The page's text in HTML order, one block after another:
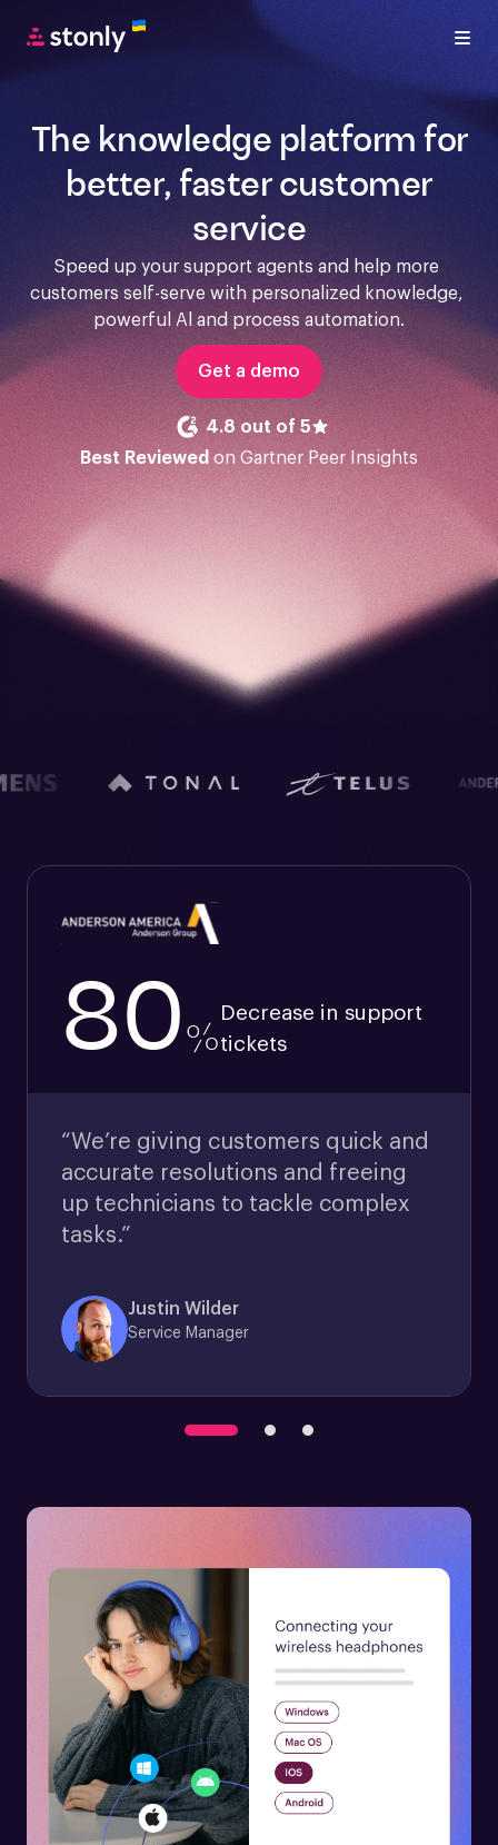
The knowledge platform for
better, faster customer
service
Speed up your support agents and help more
customers self-serve with personalized knowledge,
powerful Al and process automation.
Get a demo
4.8 out of 5
Best Reviewed on Gartner Peer Insights
80%
Decrease in support
tickets
“We’re giving customers quick and
accurate resolutions and freeing
up technicians to tackle complex
tasks.”
Justin Wilder
Service Manager